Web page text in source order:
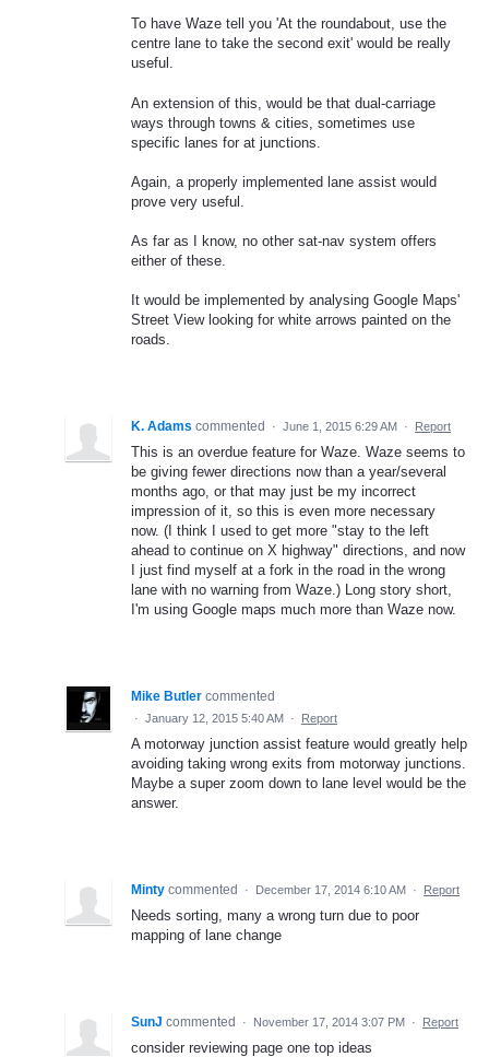
To have Waze tell you 'At the roundabout, use the
centre lane to take the second exit' would be really
useful.
An extension of this, would be that dual-carriage
ways through towns & cities, sometimes use
specific lanes for at junctions.
Again, a properly implemented lane assist would
prove very useful.
As far as I know, no other sat-nav system offers
either of these.
It would be implemented by analysing Google Maps'
Street View looking for white arrows painted on the
roads.
K. Adams commented · June 1, 2015 6:29 AM · Report
This is an overdue feature for Waze. Waze seems to
be giving fewer directions now than a year/several
months ago, or that may just be my incorrect
impression of it, so this is even more necessary
now. (I think I used to get more "stay to the left
ahead to continue on X highway" directions, and now
I just find myself at a fork in the road in the wrong
lane with no warning from Waze.) Long story short,
I'm using Google maps much more than Waze now.
Mike Butler commented
· January 12, 2015 5:40 AM · Report
A motorway junction assist feature would greatly help
avoiding taking wrong exits from motorway junctions.
Maybe a super zoom down to lane level would be the
answer.
Minty commented · December 17, 2014 6:10 AM · Report
Needs sorting, many a wrong turn due to poor
mapping of lane change
SunJ commented · November 17, 2014 3:07 PM · Report
consider reviewing page one top ideas